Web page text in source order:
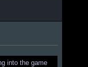
into the game